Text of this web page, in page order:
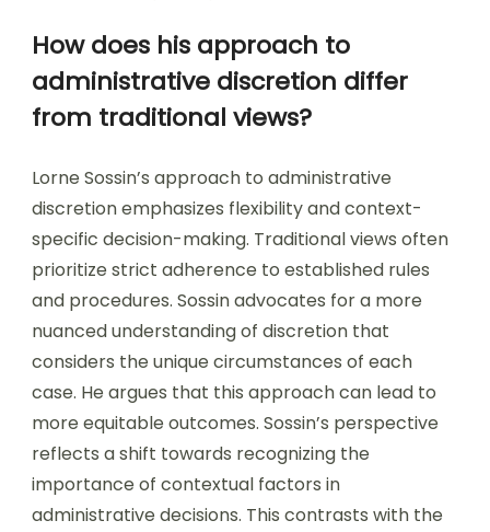
How does his approach to
administrative discretion differ
from traditional views?
Lorne Sossin’s approach to administrative
discretion emphasizes flexibility and context-
specific decision-making. Traditional views often
prioritize strict adherence to established rules
and procedures. Sossin advocates for a more
nuanced understanding of discretion that
considers the unique circumstances of each
case. He argues that this approach can lead to
more equitable outcomes. Sossin’s perspective
reflects a shift towards recognizing the
importance of contextual factors in
administrative decisions. This contrasts with the